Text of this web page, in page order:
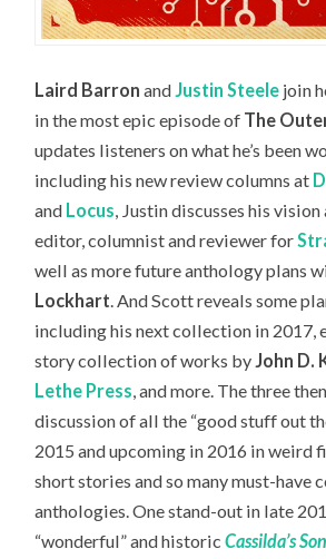
Laird Barron andJustin Steele join
in the most epic episode of The
updates listeners on what he’s been
including his new review columns at
and Locus, Justin discusses his
editor, columnist and reviewer for
well as more future anthology plans
Lockhart. And Scott reveals some
including his next collection in 2017,
story collection of works byJohn D.
Lethe Press, and more. The three
discussion of all the “good stuff out
2015 and upcoming in 2016 in weird
short stories and so many must-have
anthologies. One stand-out in late
“wonderful” and historicCassilda’s